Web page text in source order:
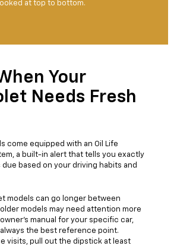
at top to bottom.
Your
Needs Fresh
come equipped with an Oil Life
a built-in alert that tells you exactly
based on your driving habits and
models can go longer between
models may need attention more
manual for your specific car,
always the best reference point.
visits, pull out the dipstick at least